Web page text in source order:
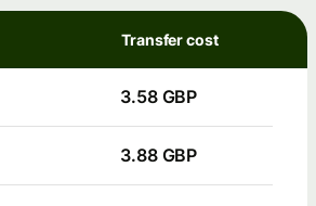
Transfer cost
3.58 GBP
3.88 GBP